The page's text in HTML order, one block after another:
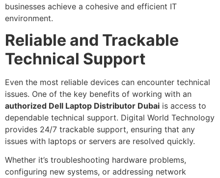
businesses achieve a cohesive and efficient IT
environment.
Reliable and Trackable
Technical Support
Even the most reliable devices can encounter technical
issues. One of the key benefits of working with an
authorized Dell Laptop Distributor Dubai is access to
dependable technical support. Digital World Technology
provides 24/7 trackable support, ensuring that any
issues with laptops or servers are resolved quickly.
Whether it’s troubleshooting hardware problems,
configuring new systems, or addressing network